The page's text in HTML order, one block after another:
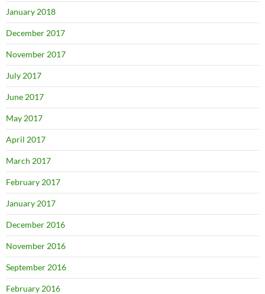
January 2018
December 2017
November 2017
July 2017
June 2017
May 2017
April 2017
March 2017
February 2017
January 2017
December 2016
November 2016
September 2016
February 2016